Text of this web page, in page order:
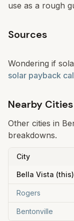
use as a rough
Sources
Wondering if
solar payback
Nearby
Other cities in
breakdowns.
City
Bella Vista (this)
Rogers
Bentonville